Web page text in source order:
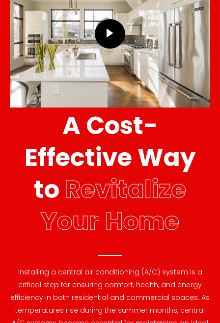
A Cost-
Effective Way
to Revitalize
Your Home
Installing a central air conditioning (A/C) system is a
critical step for ensuring comfort, health, and energy
efficiency in both residential and commercial spaces. As
temperatures rise during the summer months, central